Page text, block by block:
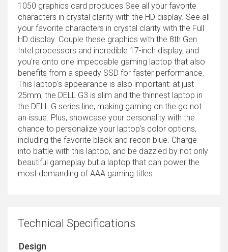
1050 graphics card produces See all your favorite
characters in crystal clarity with the HD display. See all
your favorite characters in crystal clarity with the Full
HD display. Couple these graphics with the 8th Gen
Intel processors and incredible 17-inch display, and
you're onto one impeccable gaming laptop that also
benefits from a speedy SSD for faster performance.
This laptop's appearance is also important: at just
25mm, the DELL G3 is slim and the thinnest laptop in
the DELL G series line, making gaming on the go not
an issue. Plus, showcase your personality with the
chance to personalize your laptop's color options,
including the favorite black and recon blue. Charge
into battle with this laptop, and be dazzled by not only
beautiful gameplay but a laptop that can power the
most demanding of AAA gaming titles.
Technical Specifications
Design